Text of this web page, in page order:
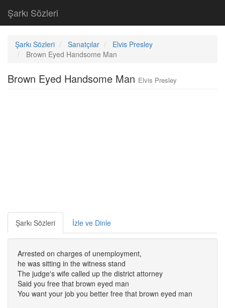
Şarkı Sözleri
Şarkı Sözleri Sanatçılar
Elvis Presley
Brown Eyed Handsome Man
Brown Eyed Handsome Man Elvis Presley
Şarkı Sözleri İzle ve Dinle
Arrested on charges of unemployment,
he was sitting in the witness stand
The judge's wife called up the district attorney
Said you free that brown eyed man
You want your job you better free that brown eyed man